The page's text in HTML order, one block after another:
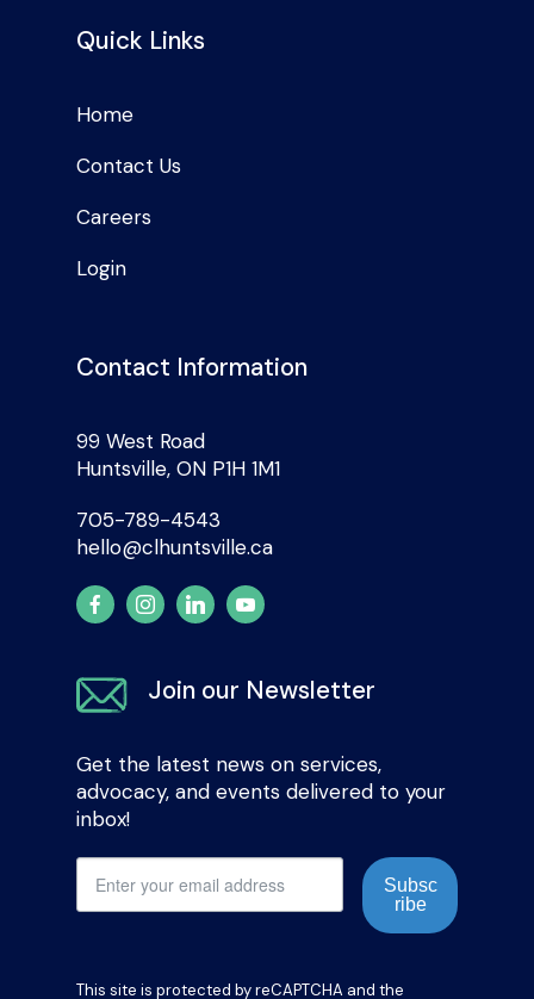
Quick Links
Home
Contact Us
Careers
Login
Contact Information
99 West Road
Huntsville, ON P1H 1M1
705-789-4543
hello@clhuntsville.ca
Join our Newsletter
Get the latest news on services,
advocacy, and events delivered to your
inbox!
Subsc
ribe
This site is protected by reCAPTCHA and the